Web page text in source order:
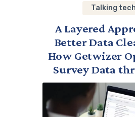
Talking tech
A Layered
Better Data
How Getwizer
Survey Data